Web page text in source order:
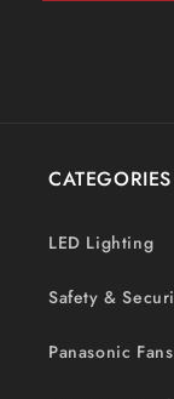
CATEGORIES
LED Lighting
Safety &
Panasonic Fans